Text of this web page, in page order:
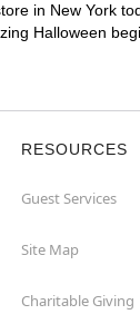
in New York
Halloween
RESOURCES
Guest Services
Site Map
Charitable Giving